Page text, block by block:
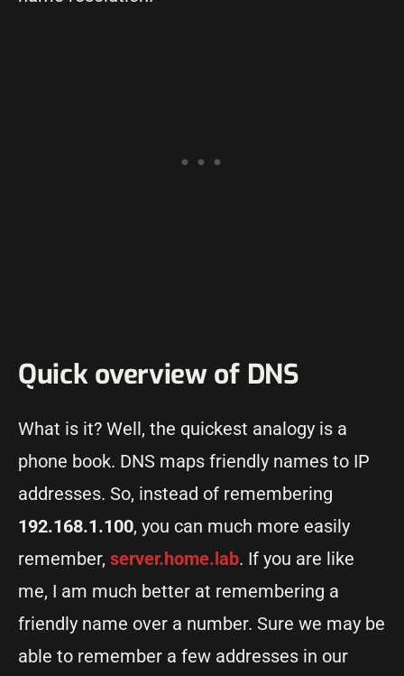
Quick overview of DNS
What is it? Well, the quickest analogy is a
phone book. DNS maps friendly names to IP
addresses. So, instead of remembering
192.168.1.100, you can much more easily
remember, server.home.lab. If you are like
me, I am much better at remembering a
friendly name over a number. Sure we may be
able to remember a few addresses in our